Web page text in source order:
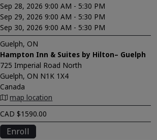
Sep 28, 2026 9:00 AM - 5:30 PM
Sep 29, 2026 9:00 AM - 5:30 PM
Sep 30, 2026 9:00 AM - 5:30 PM
Guelph, ON
Hampton Inn & Suites by Hilton– Guelph
725 Imperial Road North
Guelph, ON N1K 1X4
Canada
map location
CAD $1590.00
Enroll